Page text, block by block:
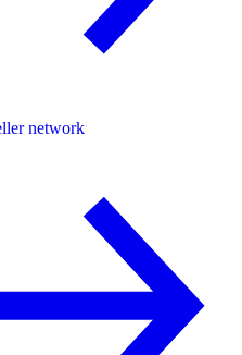
network